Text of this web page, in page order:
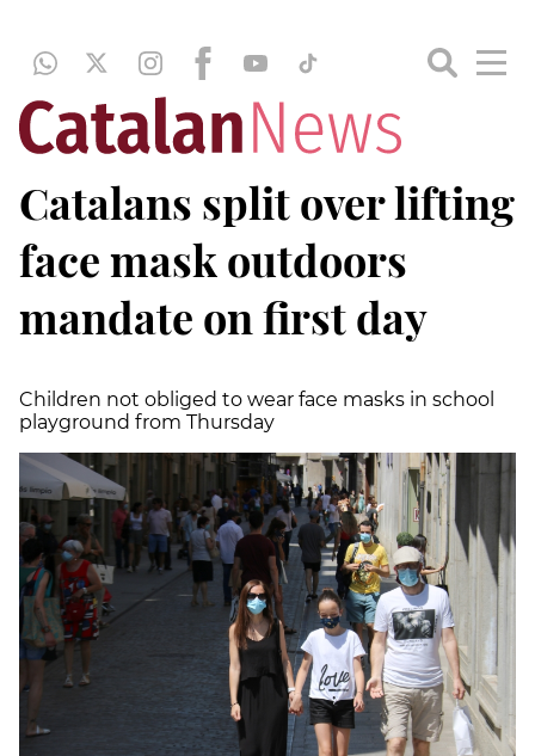
Catalans split over lifting
face mask outdoors
mandate on first day
Children not obliged to wear face masks in school
playground from Thursday